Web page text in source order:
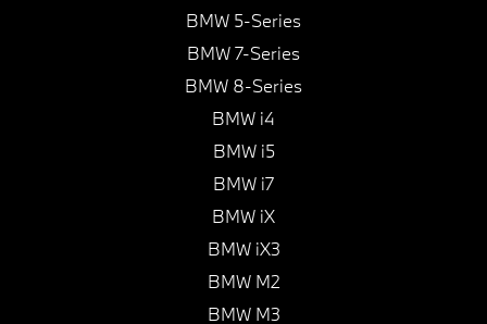
BMW 5-Series
BMW 7-Series
BMW 8-Series
BMW i4
BMW i5
BMW i7
BMW iX
BMW iX3
BMW M2
BMW M3